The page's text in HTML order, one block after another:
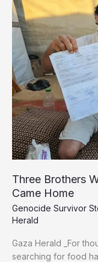
by
Israel
Without
Charge
for
Nearly
Two
Years
Three Brothers
Came Home
Genocide Survivor
Herald
Gaza Herald _For
searching for food